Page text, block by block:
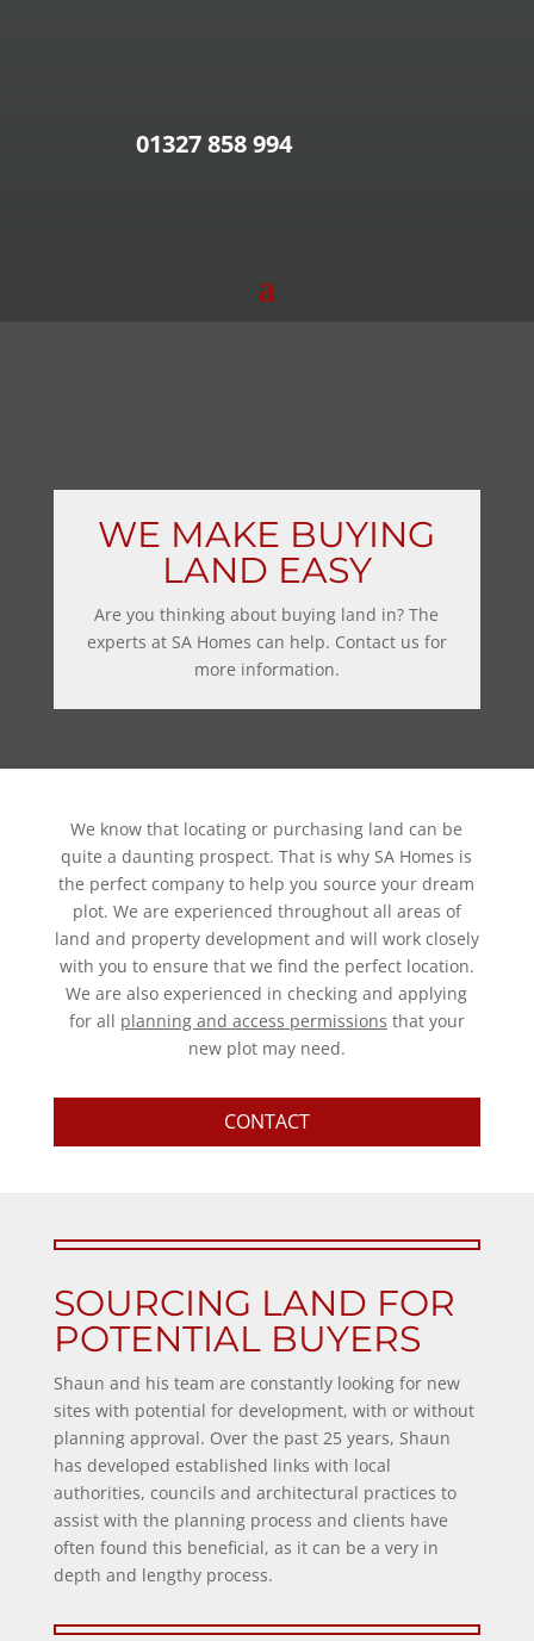
01327 858 994
WE MAKE BUYING
LAND EASY
Are you thinking about buying land in? The
experts at SA Homes can help. Contact us for
more information.
We know that locating or purchasing land can be
quite a daunting prospect. That is why SA Homes is
the perfect company to help you source your dream
plot. We are experienced throughout all areas of
land and property development and will work closely
with you to ensure that we find the perfect location.
We are also experienced in checking and applying
for all planning and access permissions that your
new plot may need.
CONTACT
SOURCING LAND FOR
POTENTIAL BUYERS
Shaun and his team are constantly looking for new
sites with potential for development, with or without
planning approval. Over the past 25 years, Shaun
has developed established links with local
authorities, councils and architectural practices to
assist with the planning process and clients have
often found this beneficial, as it can be a very in
depth and lengthy process.